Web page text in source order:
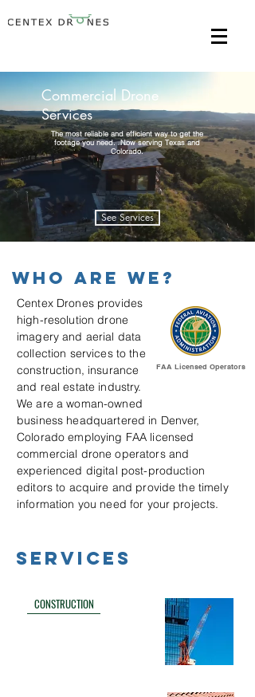
Commercial Drone
Services
The most reliable and efficient way to get the
footage you need. Now serving Texas and
Colorado.
See Services
Who are we?
Centex Drones provides
high-resolution drone
imagery and aerial data
collection services to the
construction, insurance
and real estate industry.
We are a woman-owned
FAA Licensed Operators
business headquartered in Denver,
Colorado employing FAA licensed
commercial drone operators and
experienced digital post-production
editors to acquire and provide the timely
information you need for your projects.
SERVICES
CONSTRUCTION